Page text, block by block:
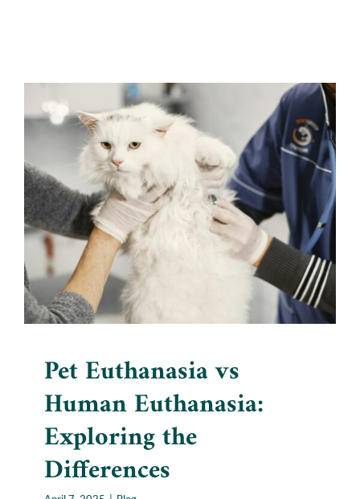
Pet Euthanasia vs Human
Euthanasia: Exploring the
Differences
Pet Euthanasia vs
Human Euthanasia:
Exploring the
Differences